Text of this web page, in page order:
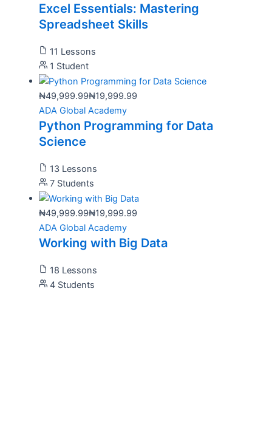
Excel Essentials: Mastering
Spreadsheet Skills
11 Lessons
1 Student
₦49,999.99₦19,999.99
ADA Global Academy
Python Programming for Data
Science
13 Lessons
7 Students
₦49,999.99₦19,999.99
ADA Global Academy
Working with Big Data
18 Lessons
4 Students